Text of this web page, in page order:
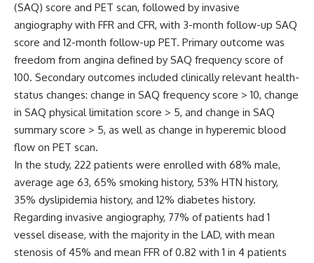
(SAQ) score and PET scan, followed by invasive
angiography with FFR and CFR, with 3-month follow-up SAQ
score and 12-month follow-up PET. Primary outcome was
freedom from angina defined by SAQ frequency score of
100. Secondary outcomes included clinically relevant health-
status changes: change in SAQ frequency score > 10, change
in SAQ physical limitation score > 5, and change in SAQ
summary score > 5, as well as change in hyperemic blood
flow on PET scan.
In the study, 222 patients were enrolled with 68% male,
average age 63, 65% smoking history, 53% HTN history,
35% dyslipidemia history, and 12% diabetes history.
Regarding invasive angiography, 77% of patients had 1
vessel disease, with the majority in the LAD, with mean
stenosis of 45% and mean FFR of 0.82 with 1 in 4 patients